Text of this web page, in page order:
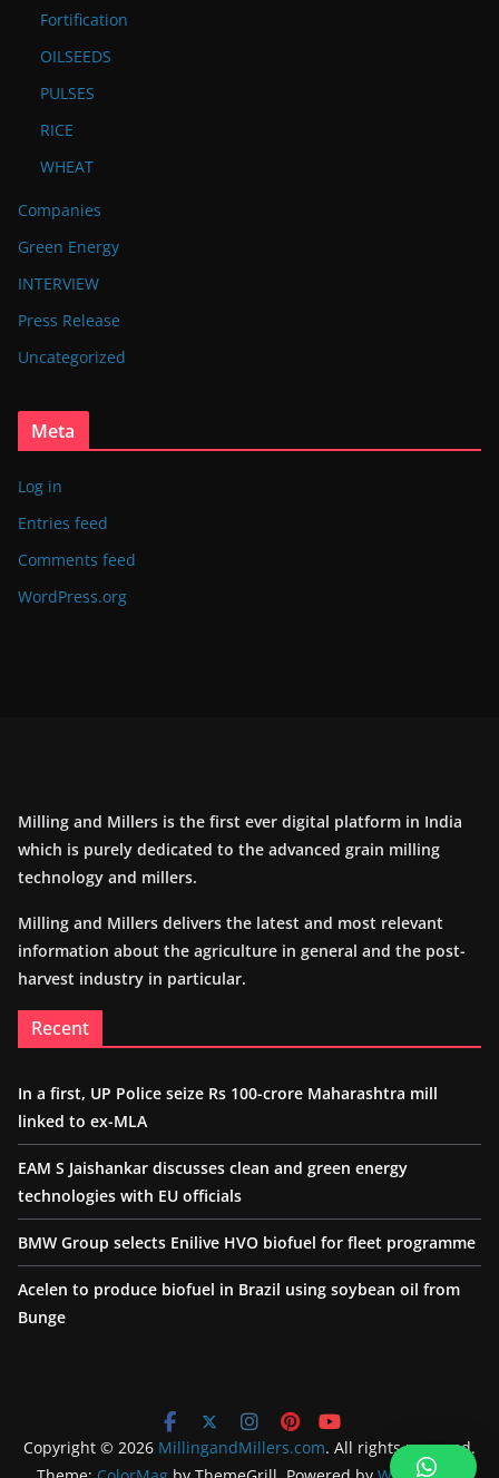
Fortification
OILSEEDS
PULSES
RICE
WHEAT
Companies
Green Energy
INTERVIEW
Press Release
Uncategorized
Meta
Log in
Entries feed
Comments feed
WordPress.org
Milling and Millers is the first ever digital platform in India
which is purely dedicated to the advanced grain milling
technology and millers.
Milling and Millers delivers the latest and most relevant
information about the agriculture in general and the post-
harvest industry in particular.
Recent
In a first, UP Police seize Rs 100-crore Maharashtra mill
linked to ex-MLA
EAM S Jaishankar discusses clean and green energy
technologies with EU officials
BMW Group selects Enilive HVO biofuel for fleet programme
Acelen to produce biofuel in Brazil using soybean oil from
Bunge
Copyright © 2026 MillingandMillers.com. All rights reserved.